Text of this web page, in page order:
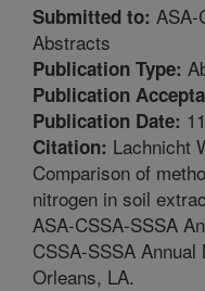
Submitted to: ASA-
Abstracts
Publication Type:
Publication
Publication Date:
Citation: Lachnicht
Comparison of
nitrogen in soil
ASA-CSSA-SSSA
CSSA-SSSA
Orleans, LA.